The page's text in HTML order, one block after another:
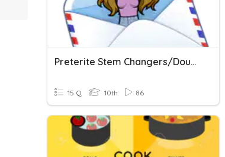
Preterite Stem Changers/double Vowel Verbs
15 Q 10th 86